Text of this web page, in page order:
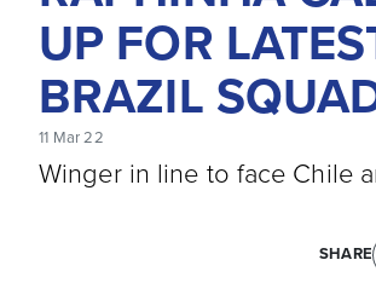
UP FOR
BRAZIL
11 Mar 22
Winger in line to face Chile
SHARE